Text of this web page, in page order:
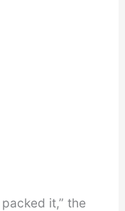
it,” the